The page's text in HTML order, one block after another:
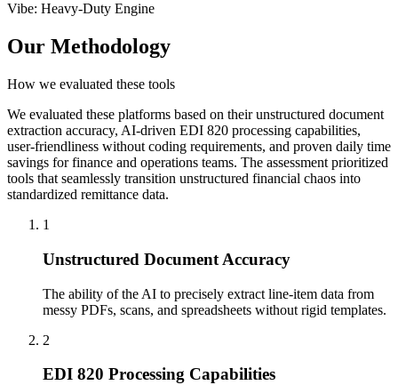
Vibe: Heavy-Duty Engine
Our Methodology
How we evaluated these tools
We evaluated these platforms based on their unstructured document
extraction accuracy, AI-driven EDI 820 processing capabilities,
user-friendliness without coding requirements, and proven daily time
savings for finance and operations teams. The assessment prioritized
tools that seamlessly transition unstructured financial chaos into
standardized remittance data.
1
Unstructured Document Accuracy
The ability of the AI to precisely extract line-item data from
messy PDFs, scans, and spreadsheets without rigid templates.
2
EDI 820 Processing Capabilities